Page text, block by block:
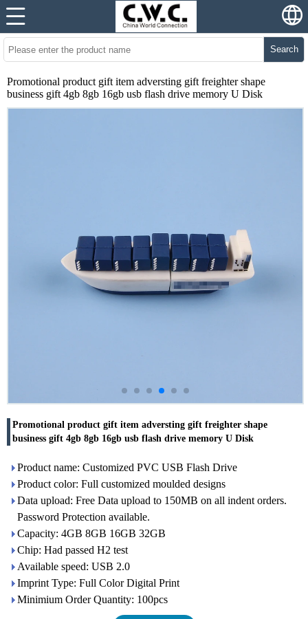
Search
Promotional product gift item adversting gift freighter shape
business gift 4gb 8gb 16gb usb flash drive memory U Disk
Promotional product gift item adversting gift freighter shape
business gift 4gb 8gb 16gb usb flash drive memory U Disk
Product name: Customized PVC USB Flash Drive
Product color: Full customized moulded designs
Data upload: Free Data upload to 150MB on all indent orders.
Password Protection available.
Capacity: 4GB 8GB 16GB 32GB
Chip: Had passed H2 test
Available speed: USB 2.0
Imprint Type: Full Color Digital Print
Minimium Order Quantity: 100pcs